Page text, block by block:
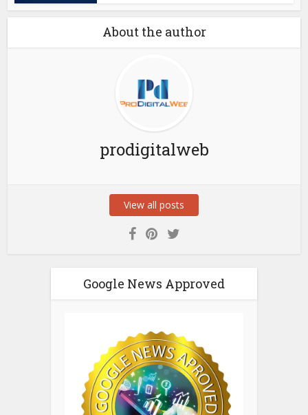
About the author
prodigitalweb
View all posts
Google News Approved